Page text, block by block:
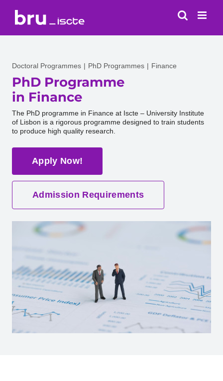
content
Doctoral Programmes PhD Programmes Finance
PhD Programme
in Finance
The PhD programme in Finance at Iscte – University Institute
of Lisbon is a rigorous programme designed to train students
to produce high quality research.
Apply Now!
Admission Requirements